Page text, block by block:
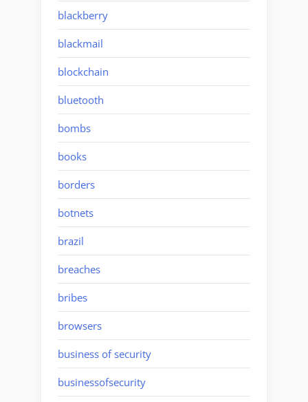
blackberry
blackmail
blockchain
bluetooth
bombs
books
borders
botnets
brazil
breaches
bribes
browsers
business of security
businessofsecurity